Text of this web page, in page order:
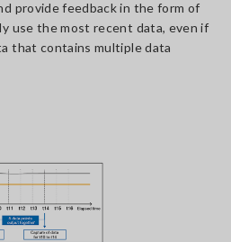
provide feedback in the form of
use the most recent data, even if
that contains multiple data